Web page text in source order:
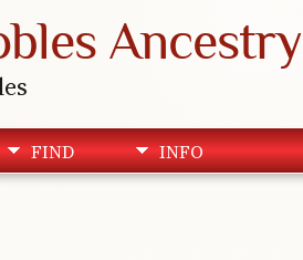
Ancestry
FIND INFO